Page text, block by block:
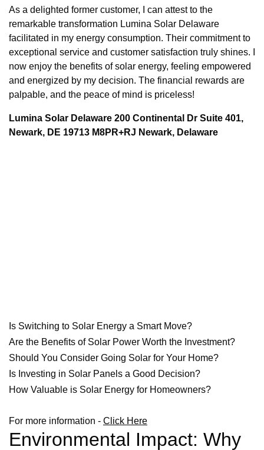
As a delighted former customer, I can attest to the
remarkable transformation Lumina Solar Delaware
facilitated in my energy consumption. Their commitment to
exceptional service and customer satisfaction truly shines. I
now enjoy the benefits of solar energy, feeling empowered
and energized by my decision. The financial rewards are
palpable, and the peace of mind is priceless!
Lumina Solar Delaware 200 Continental Dr Suite 401,
Newark, DE 19713 M8PR+RJ Newark, Delaware
Is Switching to Solar Energy a Smart Move?
Are the Benefits of Solar Power Worth the Investment?
Should You Consider Going Solar for Your Home?
Is Investing in Solar Panels a Good Decision?
How Valuable is Solar Energy for Homeowners?
For more information - Click Here
Environmental Impact: Why